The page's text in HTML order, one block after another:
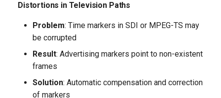
Operation Metrics
Recommendations
Operation Optimization
Distortions in Television Paths
Problem: Time markers in SDI or MPEG-TS may
be corrupted
Result: Advertising markers point to non-existent
frames
Solution: Automatic compensation and correction
of markers